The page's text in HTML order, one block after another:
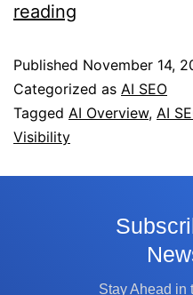
reading
Published November 14,
Categorized as AI SEO
Tagged AI Overview, AI
Visibility
Stay Ahead in